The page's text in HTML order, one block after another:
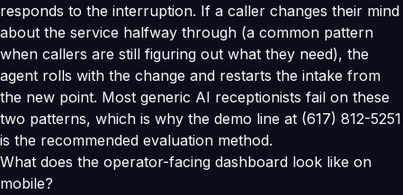
responds to the interruption. If a caller changes their mind
about the service halfway through (a common pattern
when callers are still figuring out what they need), the
agent rolls with the change and restarts the intake from
the new point. Most generic AI receptionists fail on these
two patterns, which is why the demo line at (617) 812-5251
is the recommended evaluation method.
What does the operator-facing dashboard look like on
mobile?